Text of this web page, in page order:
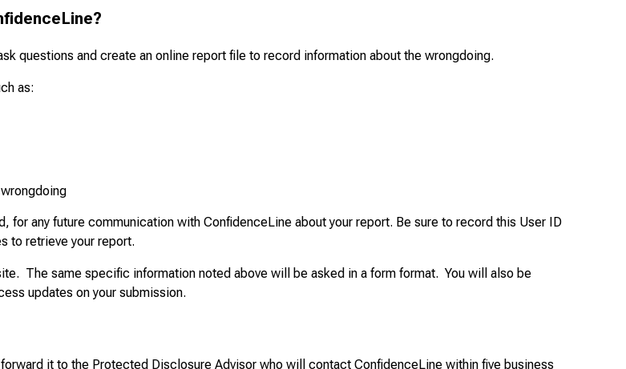
questions and create an online report file to record information about the wrongdoing.
as:
for any future communication with ConfidenceLine about your report. Be sure to record this User ID
to retrieve your report.
The same specific information noted above will be asked in a form format. You will also be
updates on your submission.
it to the Protected Disclosure Advisor who will contact ConfidenceLine within five business